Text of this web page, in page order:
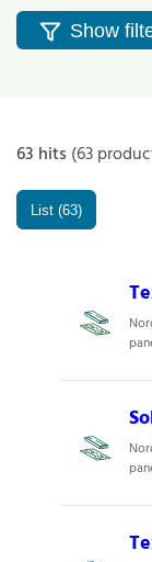
Show
63 hits (63
List (63)